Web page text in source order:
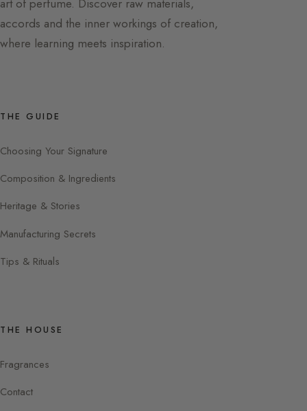
art of perfume. Discover raw materials,
accords and the inner workings of creation,
where learning meets inspiration.
THE GUIDE
Choosing Your Signature
Composition & Ingredients
Heritage & Stories
Manufacturing Secrets
Tips & Rituals
THE HOUSE
Fragrances
Contact